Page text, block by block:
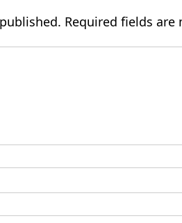
Required fields are